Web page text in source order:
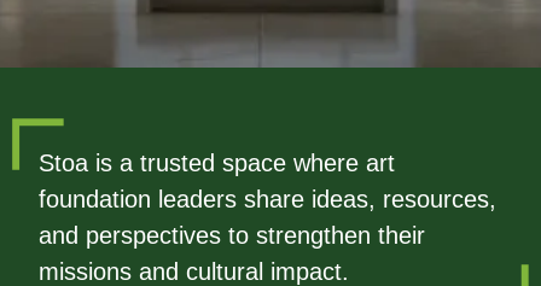
Stoa is a trusted space where art
foundation leaders share ideas, resources,
and perspectives to strengthen their
missions and cultural impact.